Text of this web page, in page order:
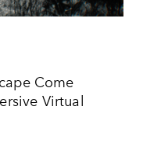
Come
Virtual